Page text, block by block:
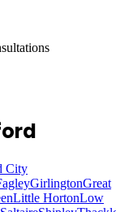
City
GirlingtonGreat
Little HortonLow